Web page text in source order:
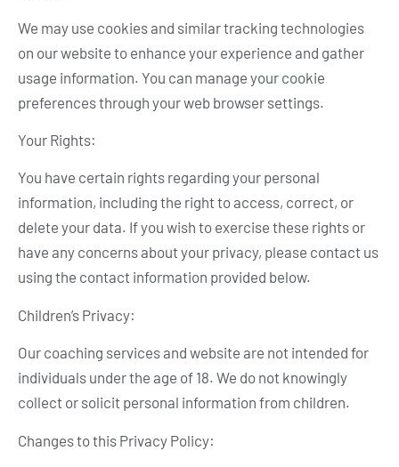
We may use cookies and similar tracking technologies
on our website to enhance your experience and gather
usage information. You can manage your cookie
preferences through your web browser settings.
Your Rights:
You have certain rights regarding your personal
information, including the right to access, correct, or
delete your data. If you wish to exercise these rights or
have any concerns about your privacy, please contact us
using the contact information provided below.
Children’s Privacy:
Our coaching services and website are not intended for
individuals under the age of 18. We do not knowingly
collect or solicit personal information from children.
Changes to this Privacy Policy: